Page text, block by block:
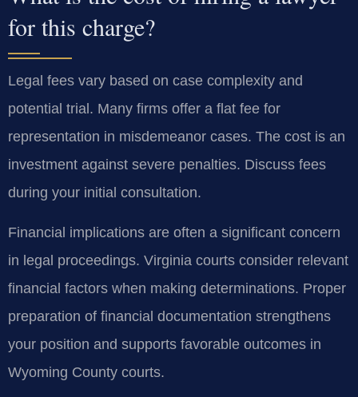
for this charge?
Legal fees vary based on case complexity and
potential trial. Many firms offer a flat fee for
representation in misdemeanor cases. The cost is an
investment against severe penalties. Discuss fees
during your initial consultation.
Financial implications are often a significant concern
in legal proceedings. Virginia courts consider relevant
financial factors when making determinations. Proper
preparation of financial documentation strengthens
your position and supports favorable outcomes in
Wyoming County courts.